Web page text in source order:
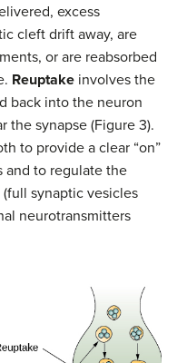
excess
cleft drift away, are
or are reabsorbed
Reuptake involves the
back into the neuron
the synapse (Figure 3).
to provide a clear “on”
and to regulate the
synaptic vesicles
neurotransmitters